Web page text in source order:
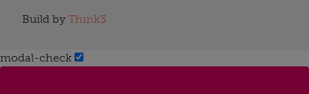
Build by Think3
modal-check